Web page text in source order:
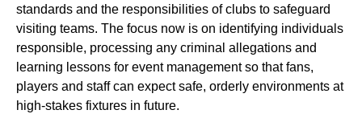
standards and the responsibilities of clubs to safeguard
visiting teams. The focus now is on identifying individuals
responsible, processing any criminal allegations and
learning lessons for event management so that fans,
players and staff can expect safe, orderly environments at
high-stakes fixtures in future.